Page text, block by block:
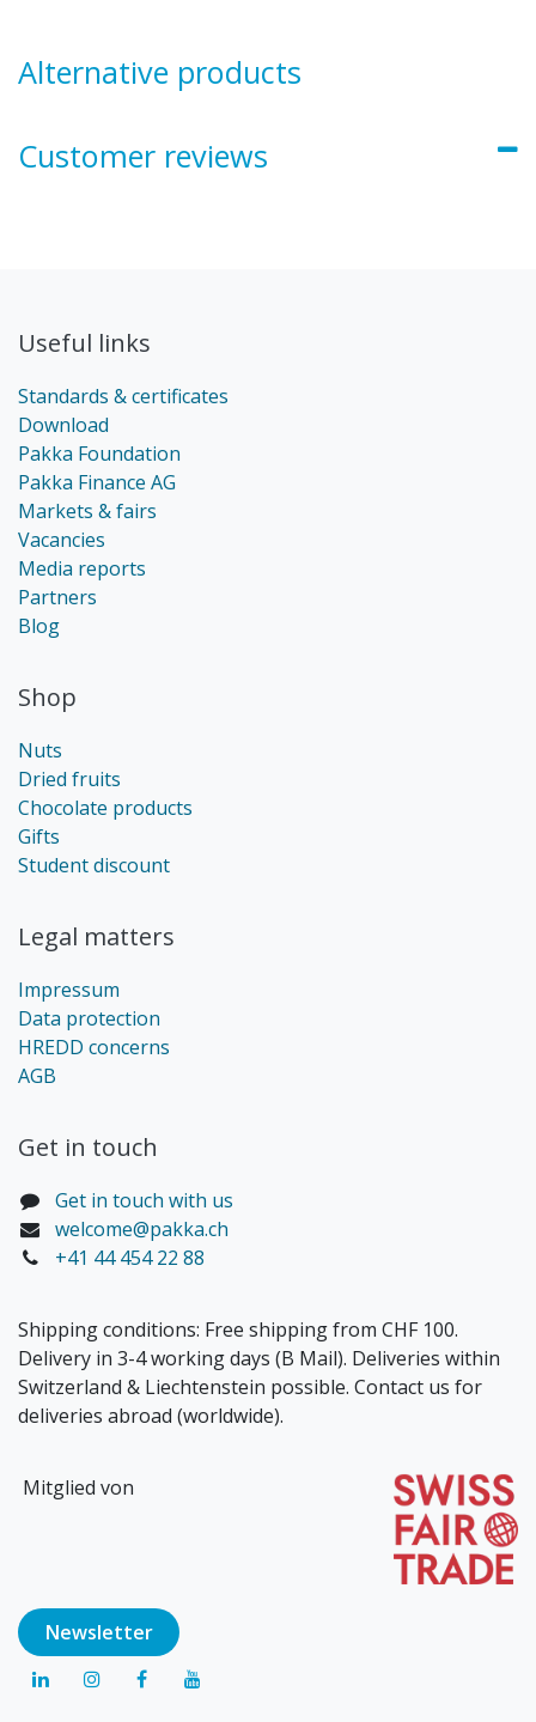
Alternative products
Customer reviews
Useful links
Standards & certificates
Download
Pakka Foundation
Pakka Finance AG
Markets & fairs
Vacancies
Media reports
Partners
Blog
Shop
Nuts
Dried fruits
Chocolate products
Gifts
Student discount
Legal matters
Impressum
Data protection
HREDD concerns
AGB
Get in touch​
Get in touch with us
welcome@pakka.ch
+41 44 454 22 88
Shipping conditions: Free shipping from CHF 100.
Delivery in 3-4 working days (B Mail). Deliveries within
Switzerland & Liechtenstein possible. Contact us for
deliveries abroad (worldwide).
Mitglied von
Newsl​​​​etter